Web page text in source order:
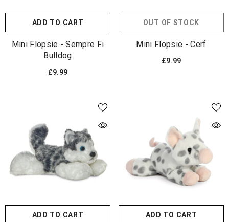
ADD TO CART
Mini Flopsie - Sempre Fi
Bulldog
£9.99
OUT OF STOCK
Mini Flopsie - Cerf
£9.99
ADD TO CART ADD TO CART